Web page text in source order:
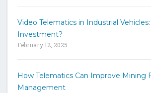
Video Telematics in Industrial
Investment?
February 12, 2025
How Telematics Can Improve Mining
Management